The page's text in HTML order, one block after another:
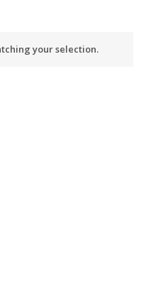
your selection.